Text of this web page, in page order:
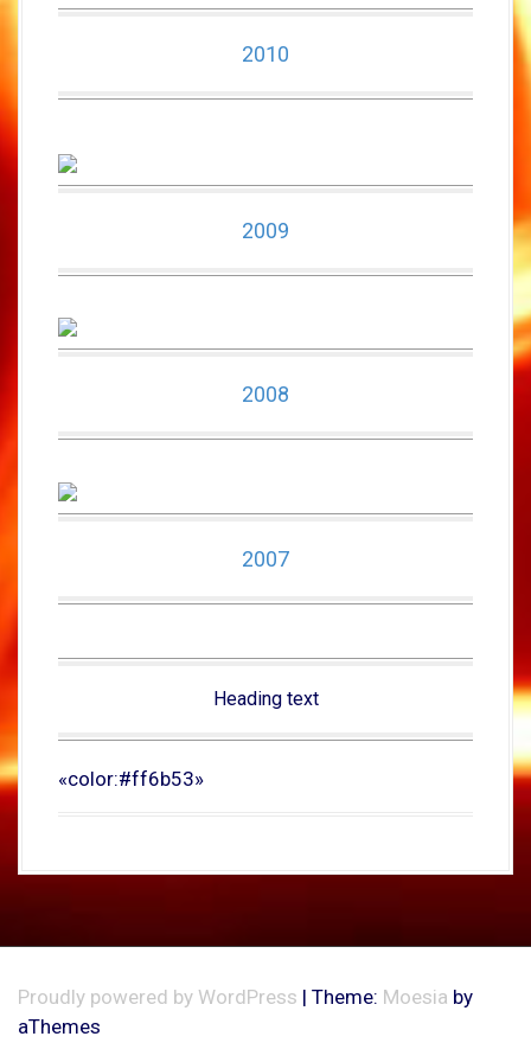
2010
2009
2008
2007
Heading text
«color:#ff6b53»
Proudly powered by WordPress | Theme: Moesia by
aThemes